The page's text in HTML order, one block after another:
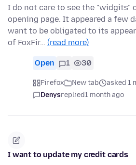
I do not care to see the "widgits"
opening page. It appeared a few
want to be obligated to its
of FoxFir… (read more)
Open 1 30
Firefox New tab
asked 1
Denysreplied1 month ago
I want to update my credit cards